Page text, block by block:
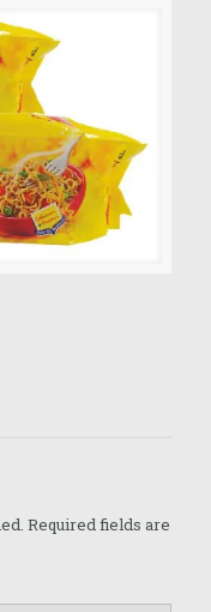
Required fields are